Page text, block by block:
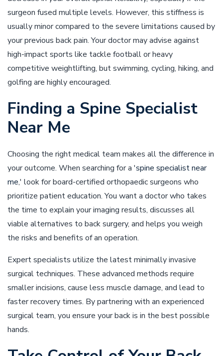
surgeon fused multiple levels. However, this stiffness is
usually minor compared to the severe limitations caused by
your previous back pain. Your doctor may advise against
high-impact sports like tackle football or heavy
competitive weightlifting, but swimming, cycling, hiking, and
golfing are highly encouraged.
Finding a Spine Specialist
Near Me
Choosing the right medical team makes all the difference in
your outcome. When searching for a 'spine specialist near
me,' look for board-certified orthopaedic surgeons who
prioritize patient education. You want a doctor who takes
the time to explain your imaging results, discusses all
viable alternatives to back surgery, and helps you weigh
the risks and benefits of an operation.
Expert specialists utilize the latest minimally invasive
surgical techniques. These advanced methods require
smaller incisions, cause less muscle damage, and lead to
faster recovery times. By partnering with an experienced
surgical team, you ensure your back is in the best possible
hands.